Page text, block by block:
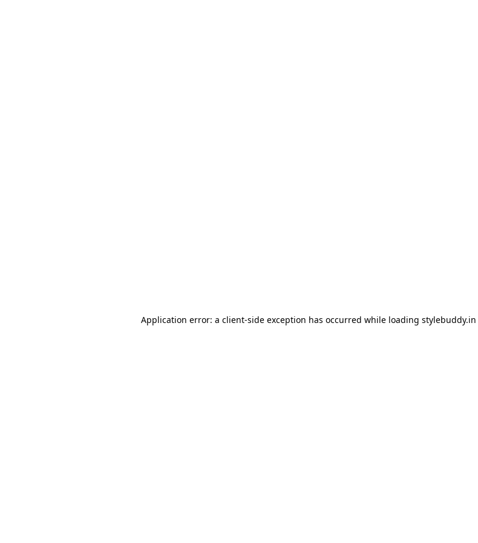
Application error: a client-side exception has occurred while loading stylebuddy.in